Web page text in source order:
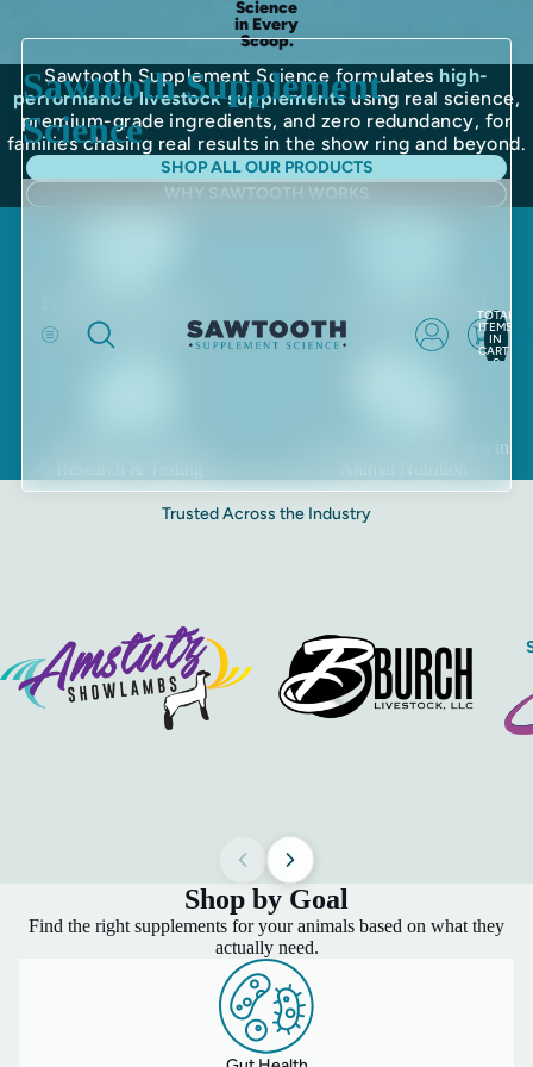
Sawtooth Supplement
Science
TOTAL
ITEMS
IN
CART:
0
Science
in Every
Scoop.
Sawtooth Supplement Science formulates high-
performance livestock supplementsusing real science,
premium-grade ingredients, and zero redundancy, for
families chasing real results in the show ring and beyond.
SHOP ALL OUR PRODUCTS
WHY SAWTOOTH WORKS
Grade Ingredients
in the USA
Research & Testing
Formulated by a Master’s in
Animal Nutrition
Trusted Across the Industry
Shop by Goal
Find the right supplements for your animals based on what they
actually need.